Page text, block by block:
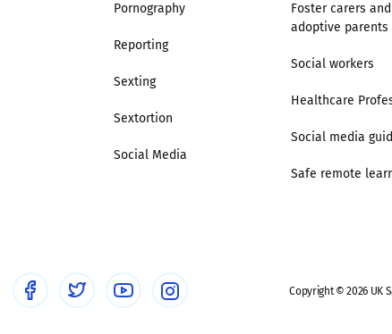
Pornography
Reporting
Sexting
Sextortion
Social Media
Foster carers and
adoptive parents
Social workers
Healthcare
Social media
Safe remote
Copyright © 2026 UK